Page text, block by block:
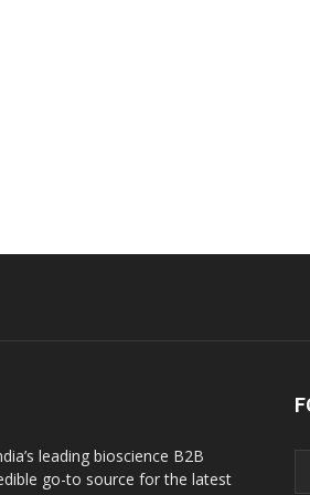
leading bioscience B2B
go-to source for the latest